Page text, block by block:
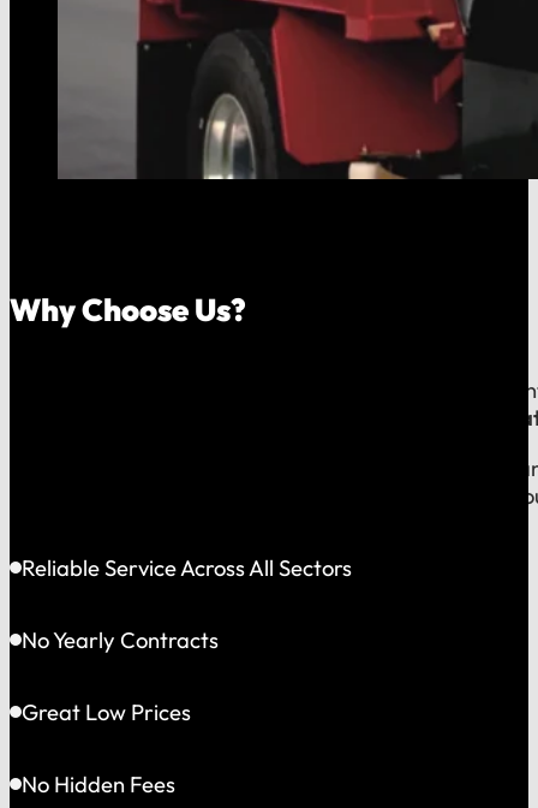
Why Choose Us?
Because on a fast-moving job site or at a critical
Greater
This gives us the flexibility to solve problems
choosing accountability you can see and a partner
Reliable Service Across All Sectors
No Yearly Contracts
Great Low Prices
No Hidden Fees